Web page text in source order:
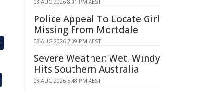
08 AUG 2026 8:01 PM AEST
Police Appeal To Locate Girl
Missing From Mortdale
08 AUG 2026 7:09 PM AEST
Severe Weather: Wet, Windy
Hits Southern Australia
08 AUG 2026 5:48 PM AEST